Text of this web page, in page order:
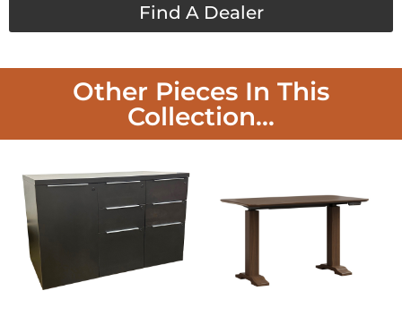
Find A Dealer
Other Pieces In This
Collection...